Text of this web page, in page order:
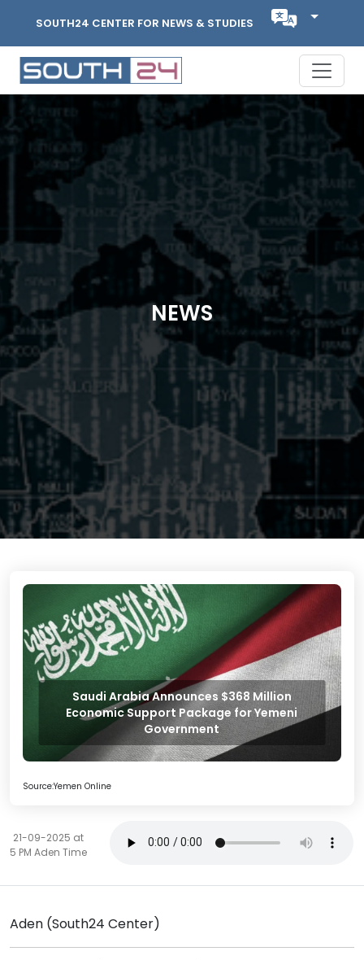
SOUTH24 CENTER FOR NEWS & STUDIES
NEWS
Saudi Arabia Announces $368 Million
Economic Support Package for Yemeni
Government
Source:Yemen Online
21-09-2025 at
5 PM Aden Time
Aden (South24 Center)